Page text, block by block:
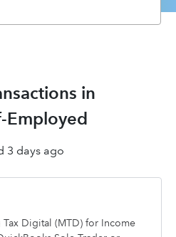
in
Employed
3 days ago
Tax Digital (MTD) for Income